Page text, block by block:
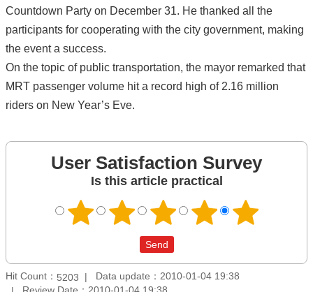
Countdown Party on December 31. He thanked all the
participants for cooperating with the city government, making
the event a success.
On the topic of public transportation, the mayor remarked that
MRT passenger volume hit a record high of 2.16 million
riders on New Year’s Eve.
User Satisfaction Survey
Is this article practical
Hit Count： 5203
Data update：2010-01-04 19:38